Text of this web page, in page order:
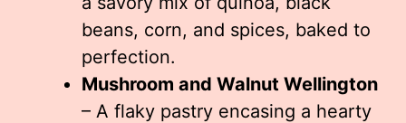
beans, corn, and spices, baked to
perfection.
Mushroom and Walnut Wellington
– A flaky pastry encasing a hearty